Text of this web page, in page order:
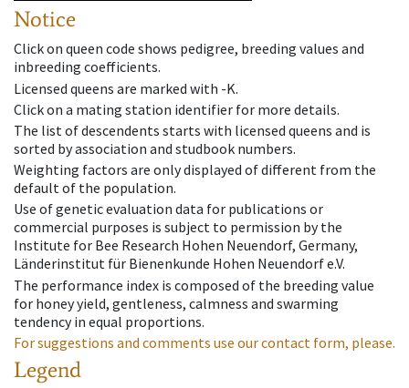
Notice
Click on queen code shows pedigree, breeding values and
inbreeding coefficients.
Licensed queens are marked with -K.
Click on a mating station identifier for more details.
The list of descendents starts with licensed queens and is
sorted by association and studbook numbers.
Weighting factors are only displayed of different from the
default of the population.
Use of genetic evaluation data for publications or
commercial purposes is subject to permission by the
Institute for Bee Research Hohen Neuendorf, Germany,
Länderinstitut für Bienenkunde Hohen Neuendorf e.V.
The performance index is composed of the breeding value
for honey yield, gentleness, calmness and swarming
tendency in equal proportions.
For suggestions and comments use our contact form, please.
Legend